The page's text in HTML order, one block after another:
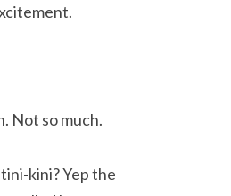
Not so much.
kini? Yep the